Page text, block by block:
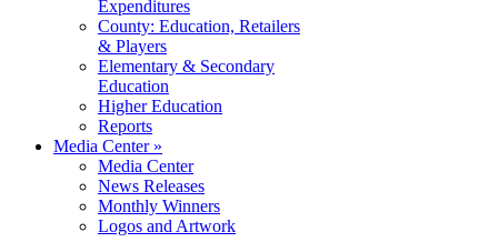
Expenditures
County: Education, Retailers
& Players
Elementary & Secondary
Education
Higher Education
Reports
Media Center»
Media Center
News Releases
Monthly Winners
Logos and Artwork